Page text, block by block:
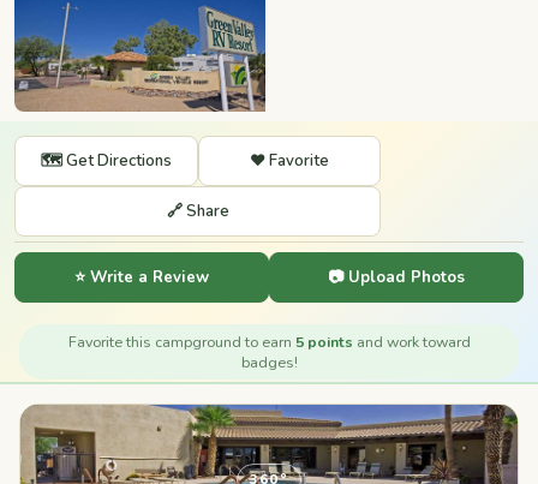
🗺️ Get Directions ❤️ Favorite
🔗 Share
⭐ Write a Review 📷 Upload Photos
Favorite this campground to earn 5 points and work toward
badges!
360°